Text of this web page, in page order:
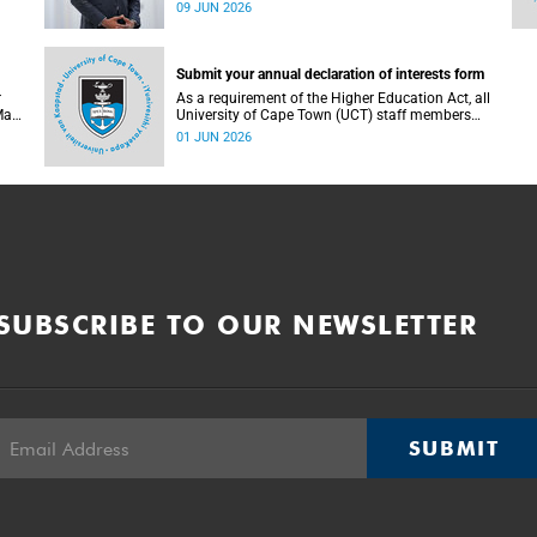
09 JUN 2026
Submit your annual declaration of interests form
As a requirement of the Higher Education Act, all
University of Cape Town (UCT) staff members
and members of university committees must
immediate family members.
01 JUN 2026
TO OUR NEWSLETTER
SUBMIT